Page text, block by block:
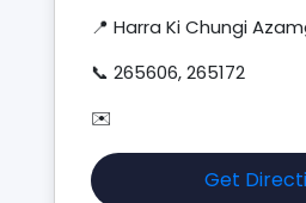
📍 Harra Ki Chungi
📞 265606, 265172
✉️
Get